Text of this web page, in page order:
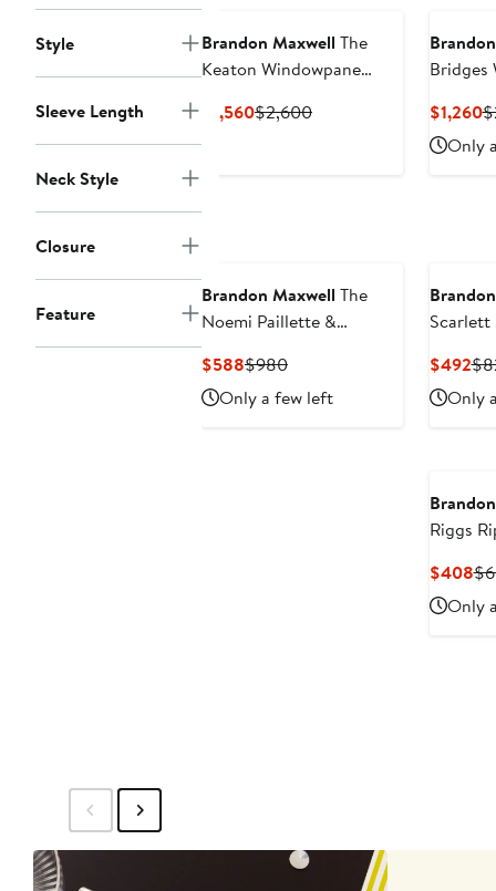
Style
Sleeve Length
Neck Style
Closure
Feature
Brandon Maxwell The
Keaton Windowpane
Midi Dress
$1,560Current
$2,600Previous
Bridges
$1,260
Only
Brandon Maxwell The
Noemi Paillette &
$588Current
Price
$588
$980Previous
Price
$980
Only a few left
Scarlett
$492
Only
Riggs
$408
Only